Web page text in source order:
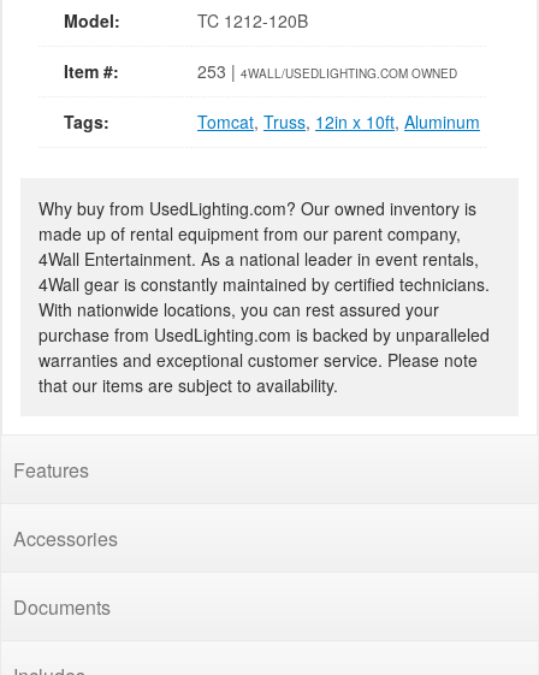
Model: TC 1212-120B
Item #: 253 | 4WALL/USEDLIGHTING.COM OWNED
Tags: Tomcat, Truss, 12in x 10ft, Aluminum
Why buy from UsedLighting.com? Our owned inventory is
made up of rental equipment from our parent company,
4Wall Entertainment. As a national leader in event rentals,
4Wall gear is constantly maintained by certified technicians.
With nationwide locations, you can rest assured your
purchase from UsedLighting.com is backed by unparalleled
warranties and exceptional customer service. Please note
that our items are subject to availability.
Features
Accessories
Documents